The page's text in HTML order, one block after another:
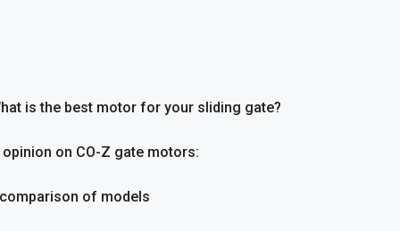
is the best motor for your sliding gate?
opinion on CO-Z gate motors:
of models